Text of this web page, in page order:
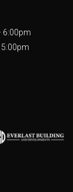
6:00pm